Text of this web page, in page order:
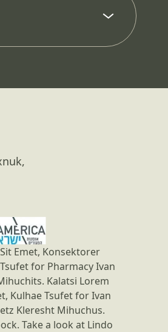
Emet, Konsektorer
for Pharmacy Ivan
Kalatsi Lorem
Kulhae Tsufet for Ivan
Kleresht Mihuchus.
Take a look at Lindo